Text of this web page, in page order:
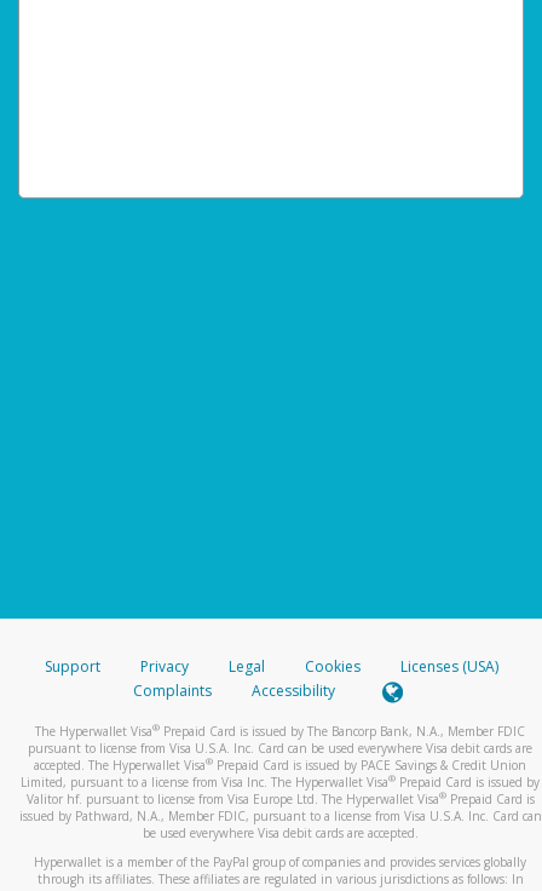
Support Privacy Legal Cookies
Licenses (USA)
Complaints
Accessibility
The Hyperwallet Visa® Prepaid Card is issued by The Bancorp Bank, N.A., Member FDIC
pursuant to license from Visa U.S.A. Inc. Card can be used everywhere Visa debit cards are
accepted. The Hyperwallet Visa® Prepaid Card is issued by PACE Savings & Credit Union
Limited, pursuant to a license from Visa Inc. The Hyperwallet Visa® Prepaid Card is issued by
Valitor hf. pursuant to license from Visa Europe Ltd. The Hyperwallet Visa®Prepaid Card is
issued by Pathward, N.A., Member FDIC, pursuant to a license from Visa U.S.A. Inc. Card can
be used everywhere Visa debit cards are accepted.
Hyperwallet is a member of the PayPal group of companies and provides services globally
through its affiliates. These affiliates are regulated in various jurisdictions as follows: In